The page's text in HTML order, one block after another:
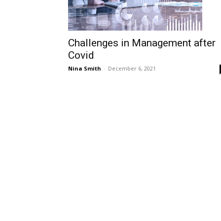
Challenges in Management after
Covid
Nina Smith - December 6, 2021